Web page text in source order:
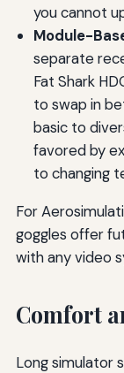
you cannot
Module-
separate
Fat Shark
to swap in
basic to
favored by
to changing
For
goggles offer
with any video
Comfort
Long simulator